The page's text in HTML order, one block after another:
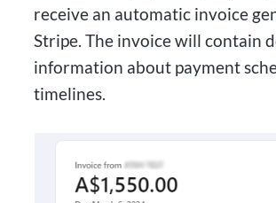
receive an automatic invoice
Stripe. The invoice will contain
information about payment
timelines.